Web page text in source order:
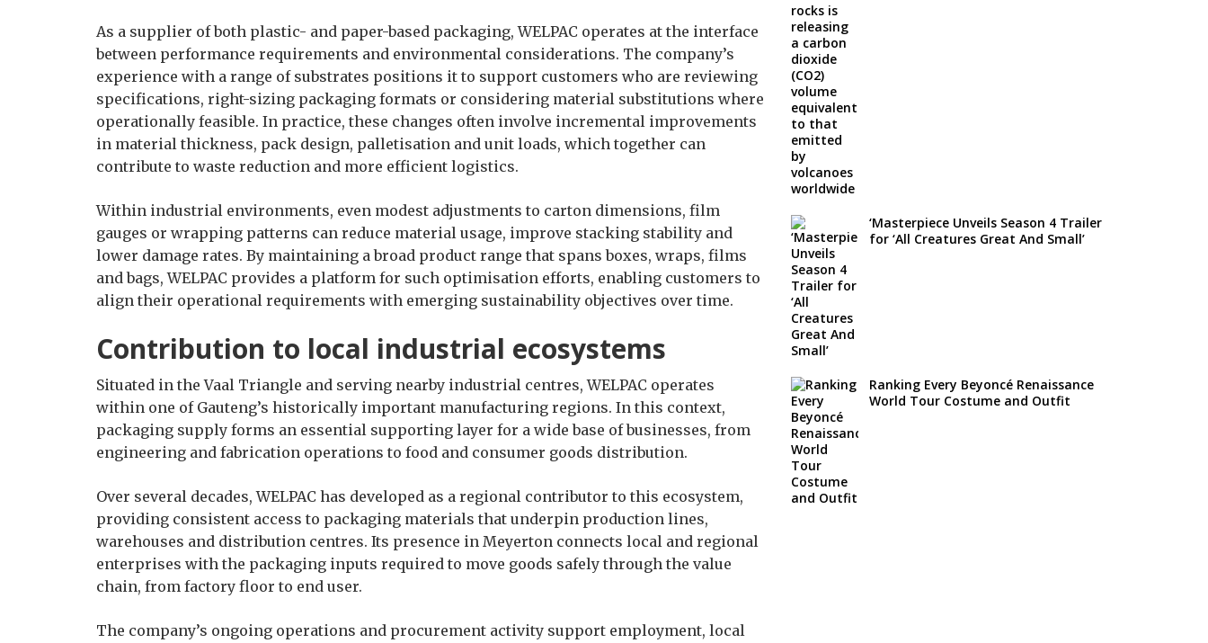
As a supplier of both plastic- and paper-based packaging, WELPAC operates at the interface
between performance requirements and environmental considerations. The company’s
experience with a range of substrates positions it to support customers who are reviewing
specifications, right-sizing packaging formats or considering material substitutions where
operationally feasible. In practice, these changes often involve incremental improvements
in material thickness, pack design, palletisation and unit loads, which together can
contribute to waste reduction and more efficient logistics.
Within industrial environments, even modest adjustments to carton dimensions, film
gauges or wrapping patterns can reduce material usage, improve stacking stability and
lower damage rates. By maintaining a broad product range that spans boxes, wraps, films
and bags, WELPAC provides a platform for such optimisation efforts, enabling customers to
align their operational requirements with emerging sustainability objectives over time.
Contribution to local industrial ecosystems
Situated in the Vaal Triangle and serving nearby industrial centres, WELPAC operates
within one of Gauteng’s historically important manufacturing regions. In this context,
packaging supply forms an essential supporting layer for a wide base of businesses, from
engineering and fabrication operations to food and consumer goods distribution.
Over several decades, WELPAC has developed as a regional contributor to this ecosystem,
providing consistent access to packaging materials that underpin production lines,
warehouses and distribution centres. Its presence in Meyerton connects local and regional
enterprises with the packaging inputs required to move goods safely through the value
chain, from factory floor to end user.
The company’s ongoing operations and procurement activity support employment, local
‘Masterpiece Unveils Season 4 Trailer
for ‘All Creatures Great And Small’
Ranking Every Beyoncé Renaissance
World Tour Costume and Outfit